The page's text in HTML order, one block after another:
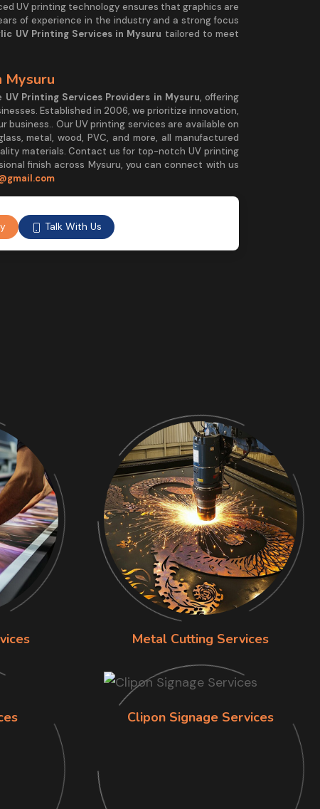
UV printing technology ensures that graphics are
of experience in the industry and a strong focus
UV Printing Services in Mysuru tailored to meet
Mysuru
UV Printing Services Providers in Mysuru, offering
Established in 2006, we prioritize innovation,
Our UV printing services are available on
metal, wood, PVC, and more, all manufactured
materials. Contact us for top-notch UV printing
finish across Mysuru, you can connect with us
Talk With Us
Metal Cutting Services
Clipon Signage Services